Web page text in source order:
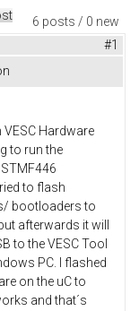
6 posts / 0 new
#1
VESC Hardware
to run the
to flash
bootloaders to
afterwards it will
to the VESC Tool
PC. I flashed
on the uC to
and that´s